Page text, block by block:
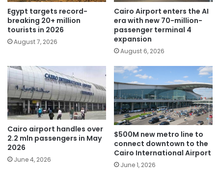
Egypt targets record-
breaking 20+ million
tourists in 2026
August 7, 2026
Cairo Airport enters the AI
era with new 70-million-
passenger terminal 4
expansion
August 6, 2026
Cairo airport handles over
2.2 mln passengers in May
2026
June 4, 2026
$500M new metro line to
connect downtown to the
Cairo International Airport
June 1, 2026